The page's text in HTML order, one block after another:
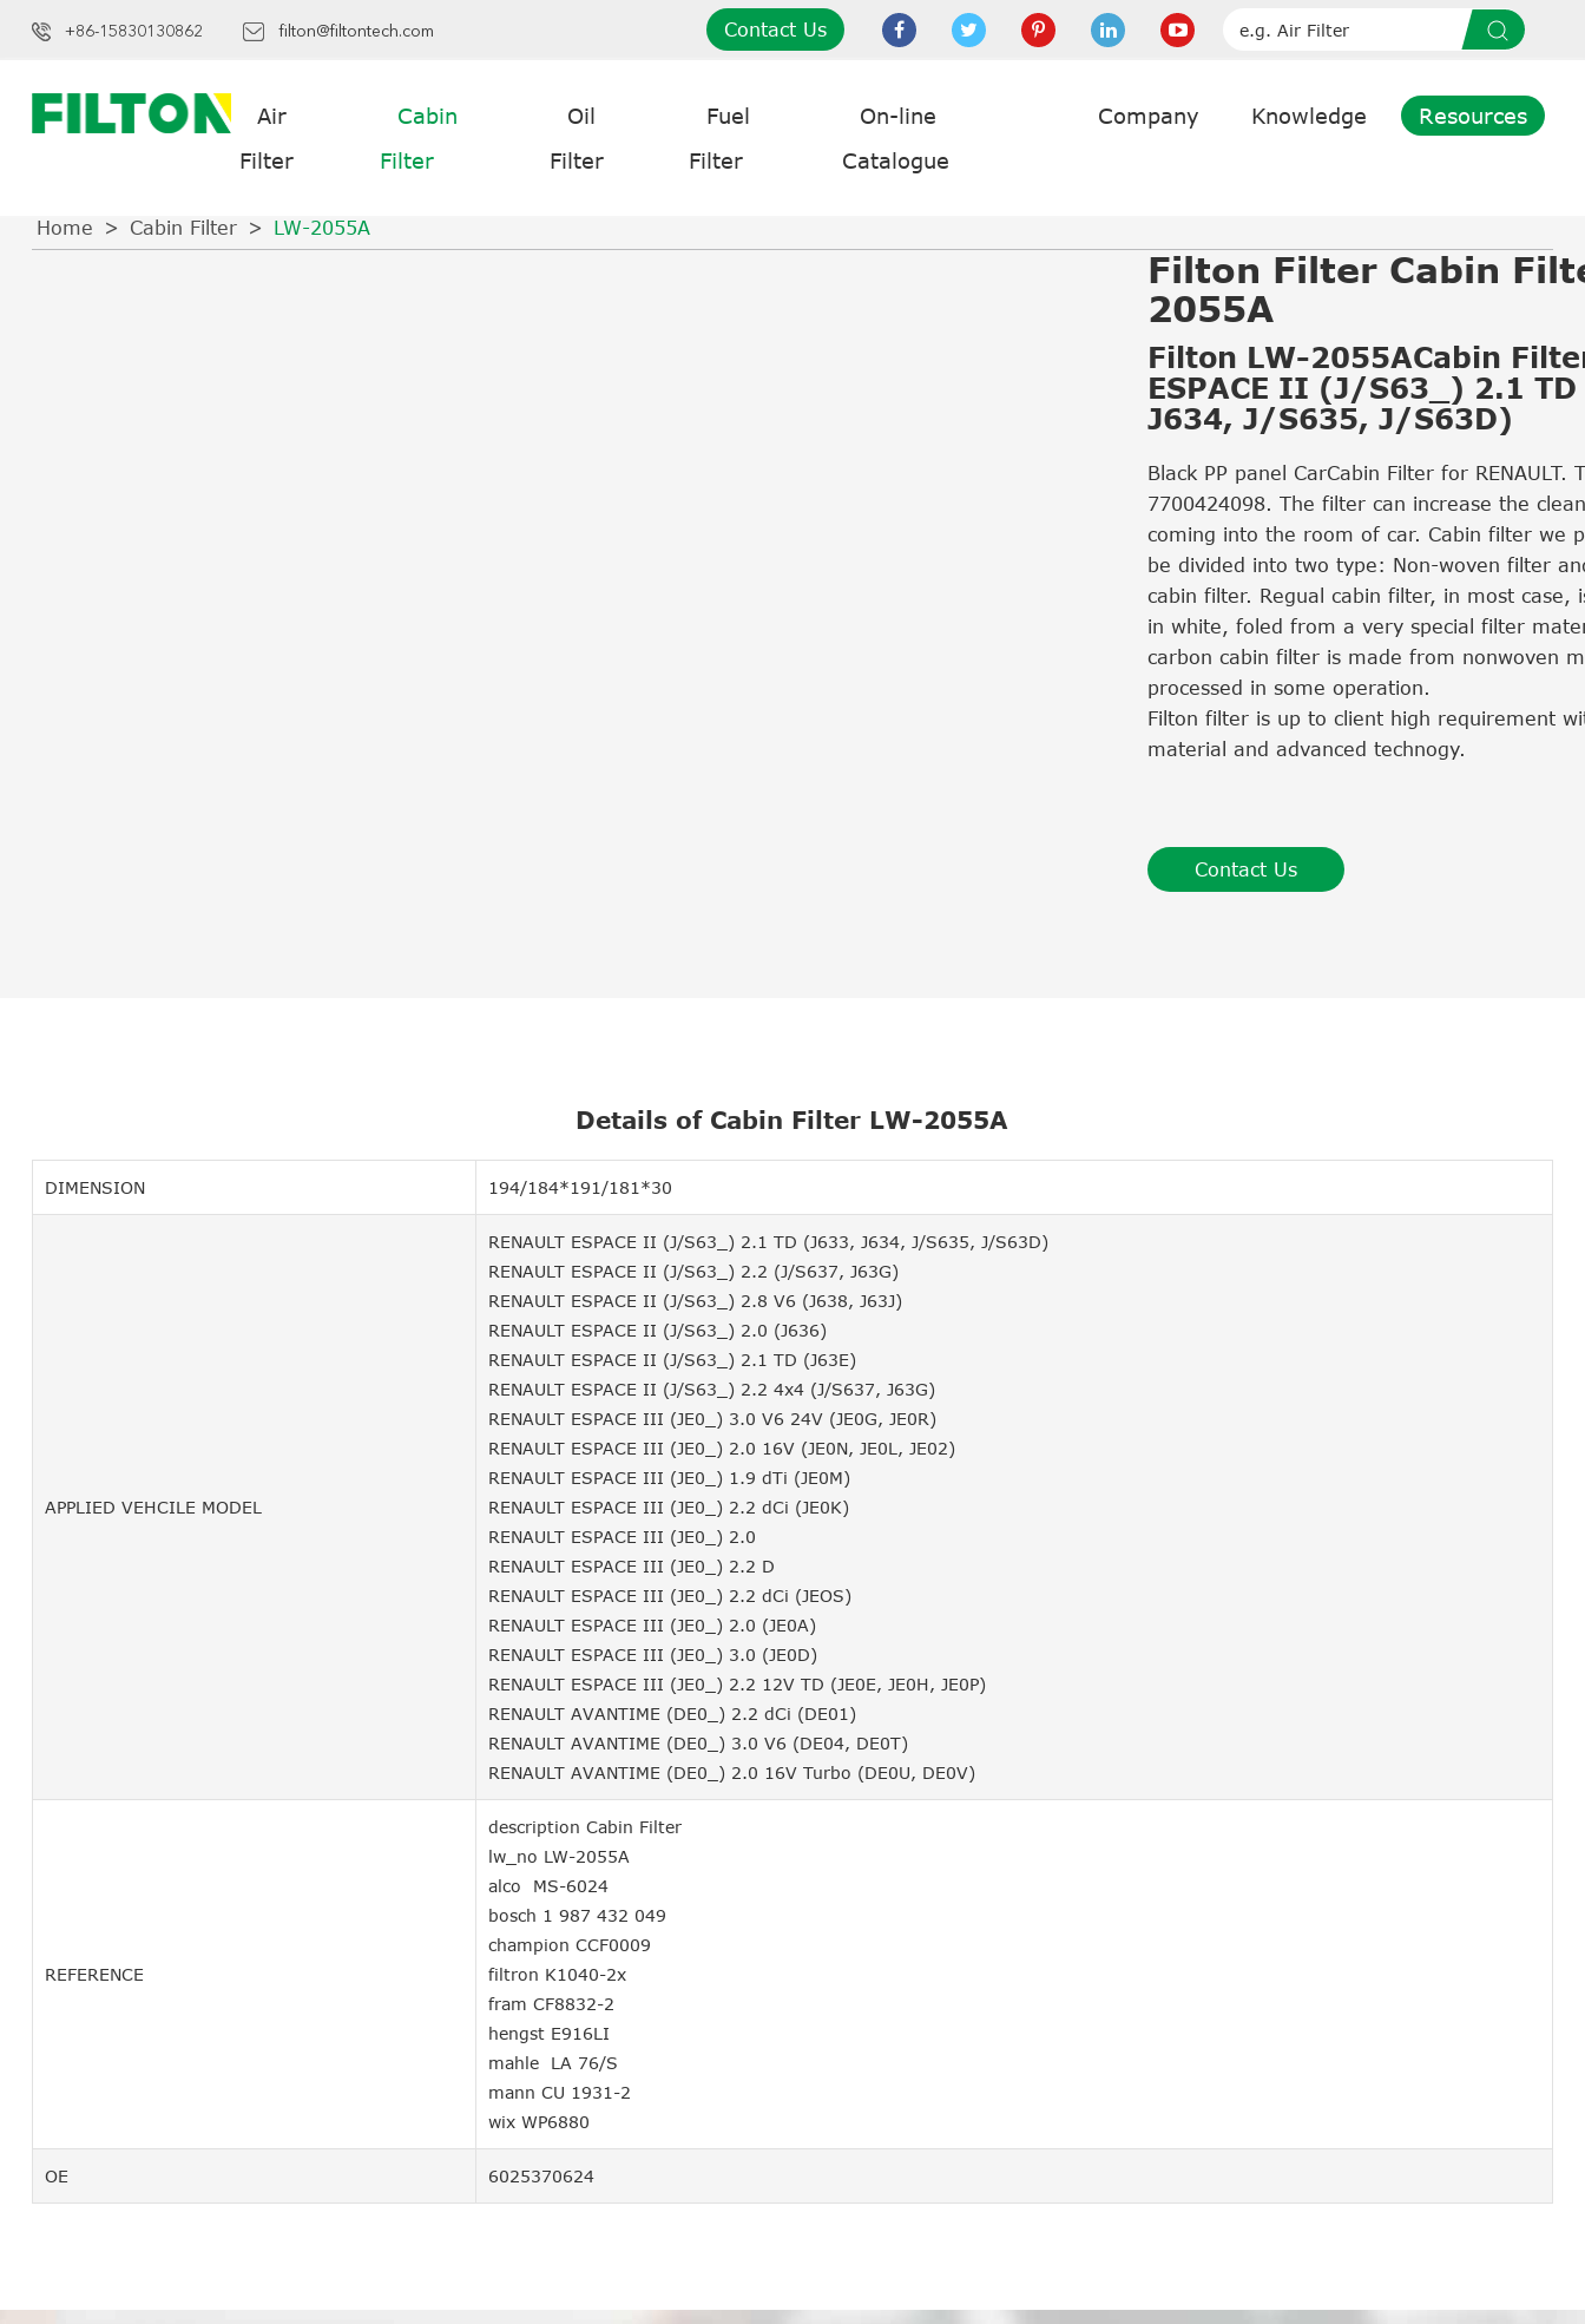
+86-15830130862 filton@filtontech.com Contact Us
Air
Filter
Cabin
Filter
Oil
Filter
Fuel
Filter
On-line
Catalogue
Company Knowledge Resources
Filton Filter Cabin
2055A
Filton LW-2055ACabin
ESPACE II (J/S63_) 2.1
J634, J/S635, J/S63D)
Black PP panel CarCabin Filter for RENAULT.
7700424098. The filter can increase the
coming into the room of car. Cabin filter we
be divided into two type: Non-woven filter
cabin filter. Regual cabin filter, in most case,
in white, foled from a very special filter
carbon cabin filter is made from nonwoven
processed in some operation.
Filton filter is up to client high requirement
material and advanced technogy.
Contact Us
Home Cabin Filter LW-2055A
Details of Cabin Filter LW-2055A
DIMENSION 194/184*191/181*30
APPLIED VEHCILE MODEL
RENAULT ESPACE II (J/S63_) 2.1 TD (J633, J634, J/S635, J/S63D)
RENAULT ESPACE II (J/S63_) 2.2 (J/S637, J63G)
RENAULT ESPACE II (J/S63_) 2.8 V6 (J638, J63J)
RENAULT ESPACE II (J/S63_) 2.0 (J636)
RENAULT ESPACE II (J/S63_) 2.1 TD (J63E)
RENAULT ESPACE II (J/S63_) 2.2 4x4 (J/S637, J63G)
RENAULT ESPACE III (JE0_) 3.0 V6 24V (JE0G, JE0R)
RENAULT ESPACE III (JE0_) 2.0 16V (JE0N, JE0L, JE02)
RENAULT ESPACE III (JE0_) 1.9 dTi (JE0M)
RENAULT ESPACE III (JE0_) 2.2 dCi (JE0K)
RENAULT ESPACE III (JE0_) 2.0
RENAULT ESPACE III (JE0_) 2.2 D
RENAULT ESPACE III (JE0_) 2.2 dCi (JEOS)
RENAULT ESPACE III (JE0_) 2.0 (JE0A)
RENAULT ESPACE III (JE0_) 3.0 (JE0D)
RENAULT ESPACE III (JE0_) 2.2 12V TD (JE0E, JE0H, JE0P)
RENAULT AVANTIME (DE0_) 2.2 dCi (DE01)
RENAULT AVANTIME (DE0_) 3.0 V6 (DE04, DE0T)
RENAULT AVANTIME (DE0_) 2.0 16V Turbo (DE0U, DE0V)
REFERENCE
description Cabin Filter
lw_no LW-2055A
alco MS-6024
bosch 1 987 432 049
champion CCF0009
filtron K1040-2x
fram CF8832-2
hengst E916LI
mahle LA 76/S
mann CU 1931-2
wix WP6880
OE 6025370624